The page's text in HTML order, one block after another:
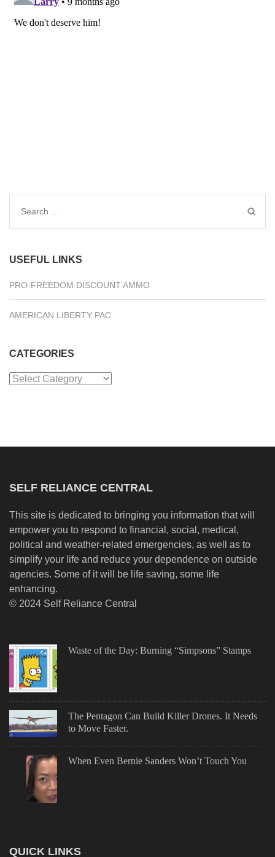
Search
USEFUL LINKS
PRO-FREEDOM DISCOUNT AMMO
AMERICAN LIBERTY PAC
CATEGORIES
Categories
SELF RELIANCE CENTRAL
This site is dedicated to bringing you information that will
empower you to respond to financial, social, medical,
political and weather-related emergencies, as well as to
simplify your life and reduce your dependence on outside
agencies. Some of it will be life saving, some life
enhancing.
© 2024 Self Reliance Central
Waste of the Day: Burning “Simpsons” Stamps
The Pentagon Can Build Killer Drones. It Needs
to Move Faster.
When Even Bernie Sanders Won’t Touch You
QUICK LINKS